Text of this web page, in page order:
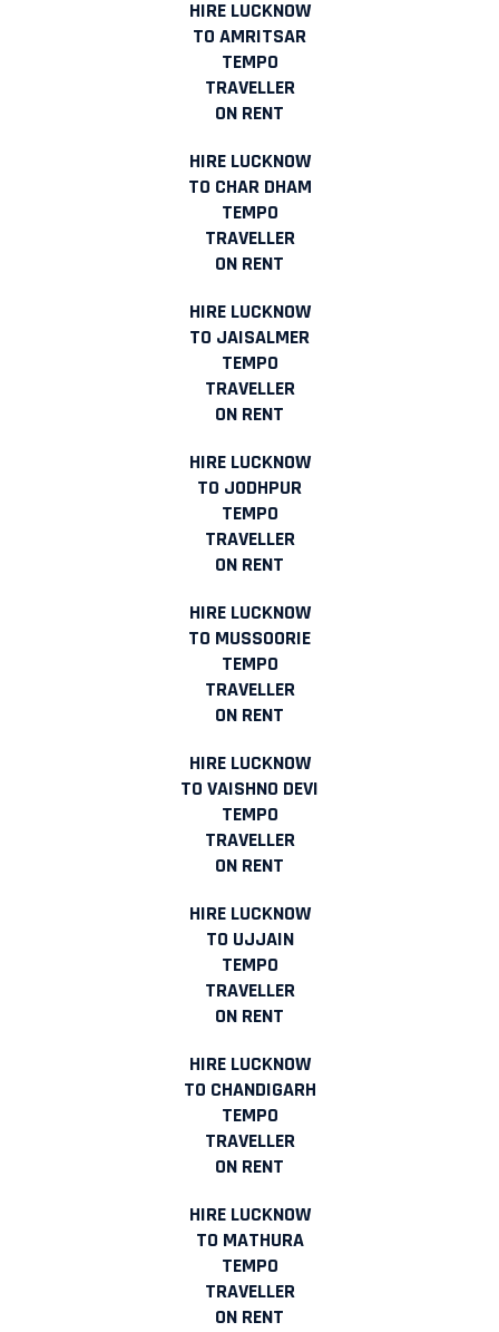
HIRE LUCKNOW
TO AMRITSAR
TEMPO
TRAVELLER
ON RENT
HIRE LUCKNOW
TO CHAR DHAM
TEMPO
TRAVELLER
ON RENT
HIRE LUCKNOW
TO JAISALMER
TEMPO
TRAVELLER
ON RENT
HIRE LUCKNOW
TO JODHPUR
TEMPO
TRAVELLER
ON RENT
HIRE LUCKNOW
TO MUSSOORIE
TEMPO
TRAVELLER
ON RENT
HIRE LUCKNOW
TO VAISHNO DEVI
TEMPO
TRAVELLER
ON RENT
HIRE LUCKNOW
TO UJJAIN
TEMPO
TRAVELLER
ON RENT
HIRE LUCKNOW
TO CHANDIGARH
TEMPO
TRAVELLER
ON RENT
HIRE LUCKNOW
TO MATHURA
TEMPO
TRAVELLER
ON RENT